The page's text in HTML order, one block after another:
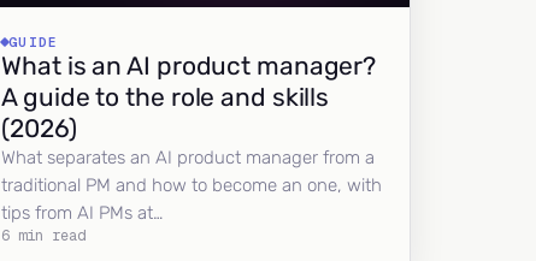
GUIDE
What is an AI product manager?
A guide to the role and skills
(2026)
What separates an AI product manager from a
traditional PM and how to become an one, with
tips from AI PMs at…
6 min read